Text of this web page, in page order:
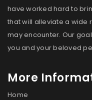
have worked hard to
that will alleviate a wide
may encounter. Our
you and your beloved
More
Home